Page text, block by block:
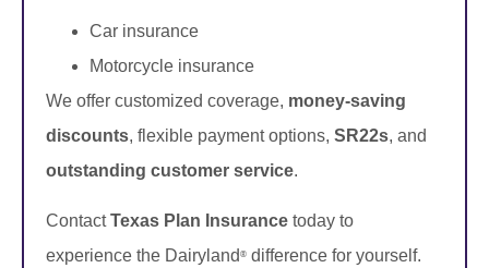
Car insurance
Motorcycle insurance
We offer customized coverage, money-saving
discounts, flexible payment options, SR22s, and
outstanding customer service.
ContactTexas Plan Insurance today to
experience the Dairyland ® difference for yourself.